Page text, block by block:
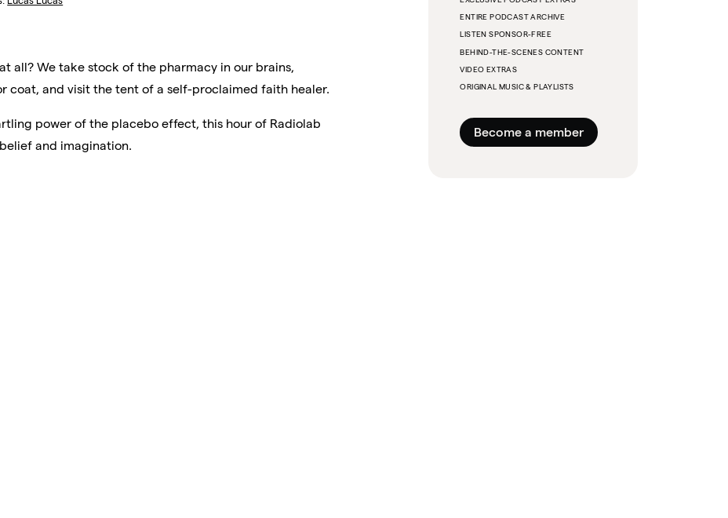
all? We take stock of the pharmacy in our brains,
coat, and visit the tent of a self-proclaimed faith healer.
power of the placebo effect, this hour of Radiolab
and imagination.
ENTIRE PODCAST ARCHIVE
LISTEN SPONSOR-FREE
BEHIND-THE-SCENES CONTENT
VIDEO EXTRAS
ORIGINAL MUSIC & PLAYLISTS
Become a member